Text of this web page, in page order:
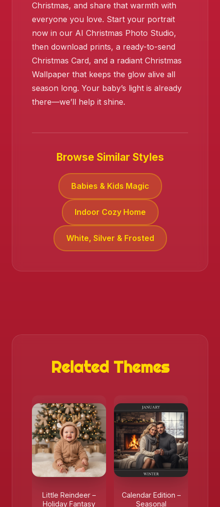
❄️
❄️
Christmas, and share that warmth with
everyone you love. Start your portrait
now in our AI Christmas Photo Studio,
then download prints, a ready-to-send
Christmas Card, and a radiant Christmas
Wallpaper that keeps the glow alive all
season long. Your baby’s light is already
there—we’ll help it shine.
Browse Similar Styles
Babies & Kids Magic
Indoor Cozy Home
White, Silver & Frosted
Related Themes
Little Reindeer –
Holiday Fantasy
Calendar Edition –
Seasonal